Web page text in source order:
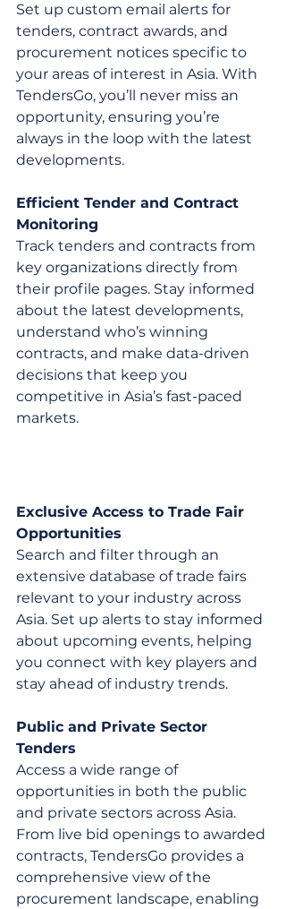
Set up custom email alerts for
tenders, contract awards, and
procurement notices specific to
your areas of interest in Asia. With
TendersGo, you’ll never miss an
opportunity, ensuring you’re
always in the loop with the latest
developments.
Efficient Tender and Contract
Monitoring
Track tenders and contracts from
key organizations directly from
their profile pages. Stay informed
about the latest developments,
understand who’s winning
contracts, and make data-driven
decisions that keep you
competitive in Asia’s fast-paced
markets.
Exclusive Access to Trade Fair
Opportunities
Search and filter through an
extensive database of trade fairs
relevant to your industry across
Asia. Set up alerts to stay informed
about upcoming events, helping
you connect with key players and
stay ahead of industry trends.
Public and Private Sector
Tenders
Access a wide range of
opportunities in both the public
and private sectors across Asia.
From live bid openings to awarded
contracts, TendersGo provides a
comprehensive view of the
procurement landscape, enabling